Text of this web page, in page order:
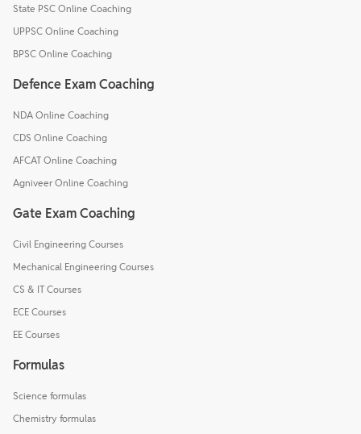
State PSC Online Coaching
UPPSC Online Coaching
BPSC Online Coaching
Defence Exam Coaching
NDA Online Coaching
CDS Online Coaching
AFCAT Online Coaching
Agniveer Online Coaching
Gate Exam Coaching
Civil Engineering Courses
Mechanical Engineering Courses
CS & IT Courses
ECE Courses
EE Courses
Formulas
Science formulas
Chemistry formulas